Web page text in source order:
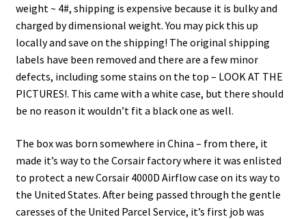
weight ~ 4#, shipping is expensive because it is bulky and
charged by dimensional weight. You may pick this up
locally and save on the shipping! The original shipping
labels have been removed and there are a few minor
defects, including some stains on the top – LOOK AT THE
PICTURES!. This came with a white case, but there should
be no reason it wouldn’t fit a black one as well.
The box was born somewhere in China – from there, it
made it’s way to the Corsair factory where it was enlisted
to protect a new Corsair 4000D Airflow case on its way to
the United States. After being passed through the gentle
caresses of the United Parcel Service, it’s first job was